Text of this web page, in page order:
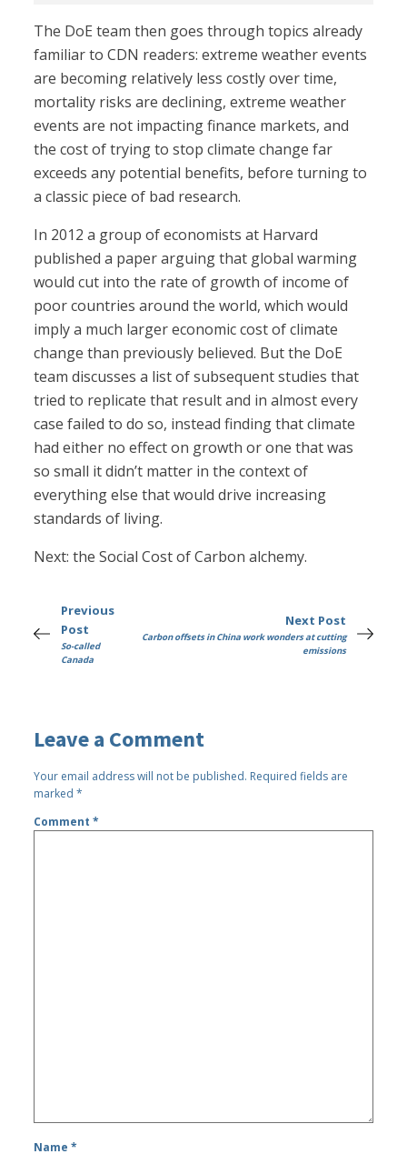
The DoE team then goes through topics already
familiar to CDN readers: extreme weather events
are becoming relatively less costly over time,
mortality risks are declining, extreme weather
events are not impacting finance markets, and
the cost of trying to stop climate change far
exceeds any potential benefits, before turning to
a classic piece of bad research.
In 2012 a group of economists at Harvard
published a paper arguing that global warming
would cut into the rate of growth of income of
poor countries around the world, which would
imply a much larger economic cost of climate
change than previously believed. But the DoE
team discusses a list of subsequent studies that
tried to replicate that result and in almost every
case failed to do so, instead finding that climate
had either no effect on growth or one that was
so small it didn’t matter in the context of
everything else that would drive increasing
standards of living.
Next: the Social Cost of Carbon alchemy.
Previous
Post
So-called
Canada
Next Post
Carbon offsets in China work wonders at cutting
emissions
Leave a Comment
Your email address will not be published. Required fields are
marked*
Comment*
Name*